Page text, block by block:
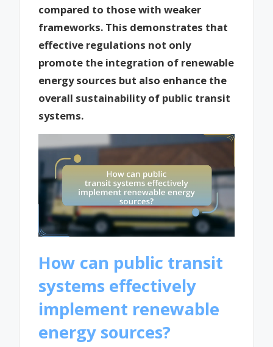
compared to those with weaker
frameworks. This demonstrates that
effective regulations not only
promote the integration of renewable
energy sources but also enhance the
overall sustainability of public transit
systems.
How can public transit
systems effectively
implement renewable
energy sources?